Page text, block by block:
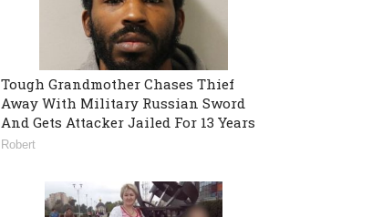
Tough Grandmother Chases Thief
Away With Military Russian Sword
And Gets Attacker Jailed For 13 Years
Robert